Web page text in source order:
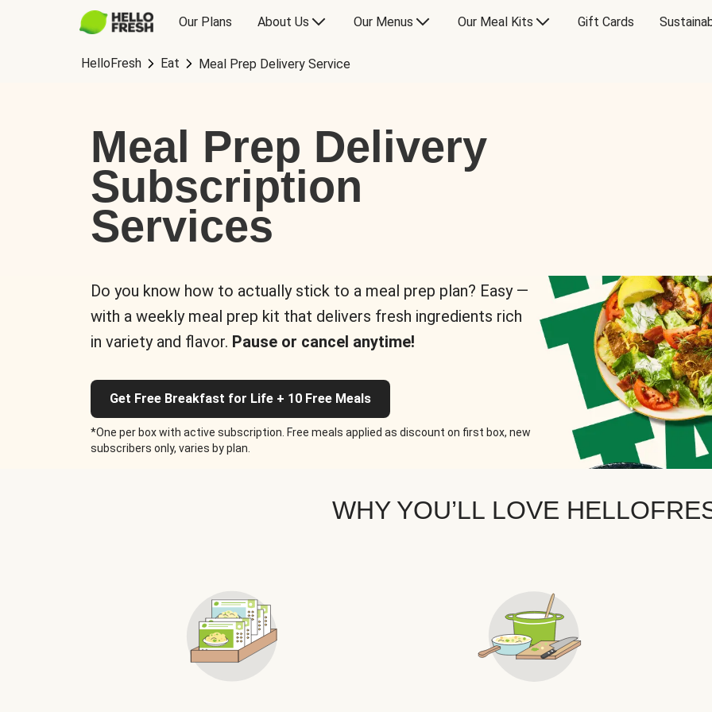
Our Plans About Us Our Menus Our Meal Kits Gift Cards
HelloFresh Eat Meal Prep Delivery Service
Meal Prep Delivery
Subscription
Services
Do you know how to actually stick to a meal prep plan? Easy —
with a weekly meal prep kit that delivers fresh ingredients rich
in variety and flavor. Pause or cancel anytime!
Get Free Breakfast for Life + 10 Free Meals
*One per box with active subscription. Free meals applied as discount on first box, new
subscribers only, varies by plan.
WHY YOU’LL LOVE